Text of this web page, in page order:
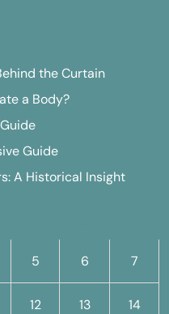
the Curtain
a Body?
Guide
A Historical Insight
5 6 7
12 13 14